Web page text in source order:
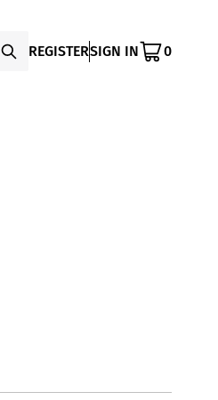
REGISTERSIGN IN 0